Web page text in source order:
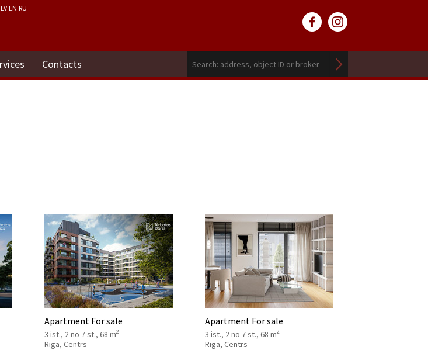
LV EN RU
Contacts
Apartment For sale
3 ist., 2 no 7 st., 68 m2
Rīga, Centrs
Apartment For sale
3 ist., 2 no 7 st., 68 m2
Rīga, Centrs